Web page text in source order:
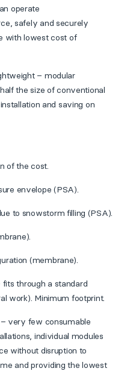
operate
safely and securely
with lowest cost of
– modular
the size of conventional
and saving on
of the cost.
envelope (PSA).
to snowstorm filling (PSA).
(membrane).
through a standard
work). Minimum footprint.
very few consumable
individual modules
without disruption to
and providing the lowest